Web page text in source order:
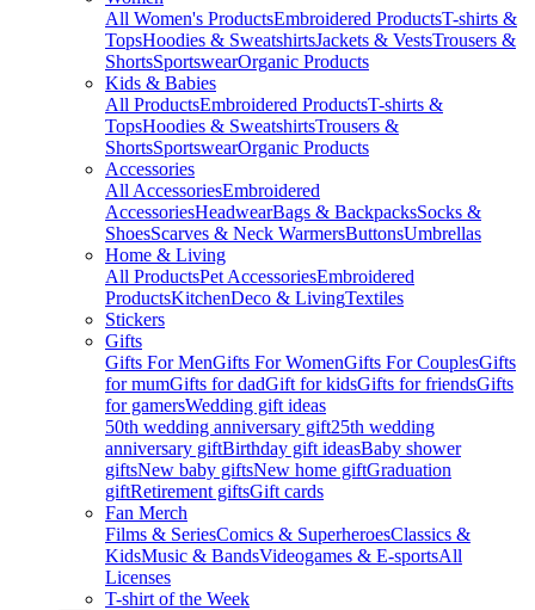
All Women's ProductsEmbroidered ProductsT-shirts &
TopsHoodies & SweatshirtsJackets & VestsTrousers &
ShortsSportswearOrganic Products
Kids & Babies
All ProductsEmbroidered ProductsT-shirts &
TopsHoodies & SweatshirtsTrousers &
ShortsSportswearOrganic Products
Accessories
All AccessoriesEmbroidered
AccessoriesHeadwearBags & BackpacksSocks &
ShoesScarves & Neck WarmersButtonsUmbrellas
Home & Living
All ProductsPet AccessoriesEmbroidered
ProductsKitchenDeco & LivingTextiles
Stickers
Gifts
Gifts For MenGifts For WomenGifts For CouplesGifts
for mumGifts for dadGift for kidsGifts for friendsGifts
for gamersWedding gift ideas
50th wedding anniversary gift25th wedding
anniversary giftBirthday gift ideasBaby shower
giftsNew baby giftsNew home giftGraduation
giftRetirement giftsGift cards
Fan Merch
Films & SeriesComics & SuperheroesClassics &
KidsMusic & BandsVideogames & E-sportsAll
Licenses
T-shirt of the Week